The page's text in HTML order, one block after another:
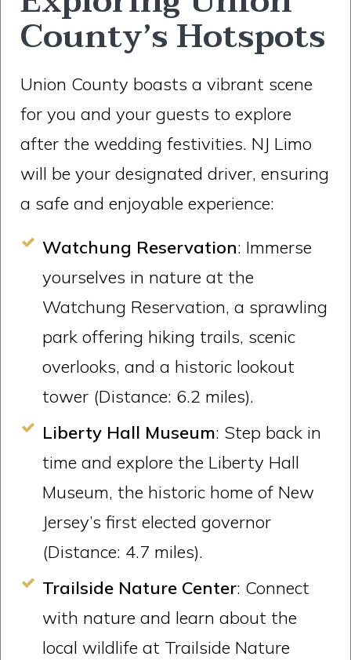
County’s Hotspots
Union County boasts a vibrant scene
for you and your guests to explore
after the wedding festivities. NJ Limo
will be your designated driver, ensuring
a safe and enjoyable experience:
Watchung Reservation: Immerse
yourselves in nature at the
Watchung Reservation, a sprawling
park offering hiking trails, scenic
overlooks, and a historic lookout
tower (Distance: 6.2 miles).
Liberty Hall Museum: Step back in
time and explore the Liberty Hall
Museum, the historic home of New
Jersey’s first elected governor
(Distance: 4.7 miles).
Trailside Nature Center: Connect
with nature and learn about the
local wildlife at Trailside Nature